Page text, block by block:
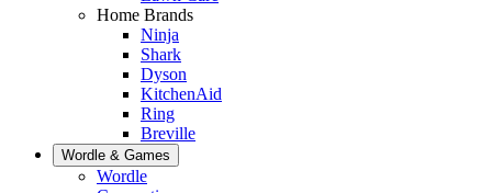
Home Brands
Ninja
Shark
Dyson
KitchenAid
Ring
Breville
Wordle & Games
Wordle